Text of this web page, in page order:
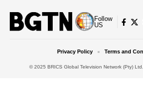
Follow
US
© 2025 BRICS Global Television Network (Pty)
Privacy Policy Terms and